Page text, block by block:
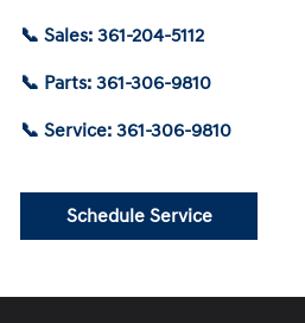
📞 Sales: 361-204-5112
📞 Parts: 361-306-9810
📞 Service: 361-306-9810
Schedule Service